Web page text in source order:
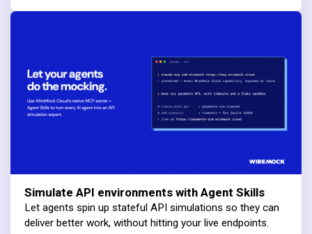
Simulate API environments with Agent Skills
Let agents spin up stateful API simulations so they can
deliver better work, without hitting your live endpoints.